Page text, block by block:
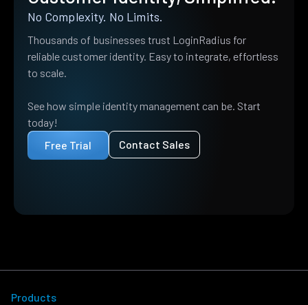
No Complexity. No Limits.
Thousands of businesses trust LoginRadius for
reliable customer identity. Easy to integrate, effortless
to scale.
See how simple identity management can be. Start
today!
Free Trial
Contact Sales
Products